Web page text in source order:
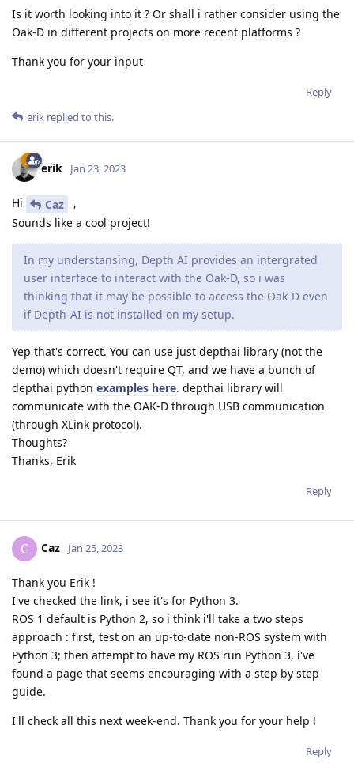
Is it worth looking into it ? Or shall i rather consider using the
Oak-D in different projects on more recent platforms ?
Thank you for your input
Reply
erik replied to this.
erik Jan 23, 2023
Hi Caz
,
Sounds like a cool project!
In my understansing, Depth AI provides an intergrated
user interface to interact with the Oak-D, so i was
thinking that it may be possible to access the Oak-D even
if Depth-AI is not installed on my setup.
Yep that's correct. You can use just depthai library (not the
demo) which doesn't require QT, and we have a bunch of
depthai python examples here. depthai library will
communicate with the OAK-D through USB communication
(through XLink protocol).
Thoughts?
Thanks, Erik
Reply
C Caz Jan 25, 2023
Thank you Erik !
I've checked the link, i see it's for Python 3.
ROS 1 default is Python 2, so i think i'll take a two steps
approach : first, test on an up-to-date non-ROS system with
Python 3; then attempt to have my ROS run Python 3, i've
found a page that seems encouraging with a step by step
guide.
I'll check all this next week-end. Thank you for your help !
Reply